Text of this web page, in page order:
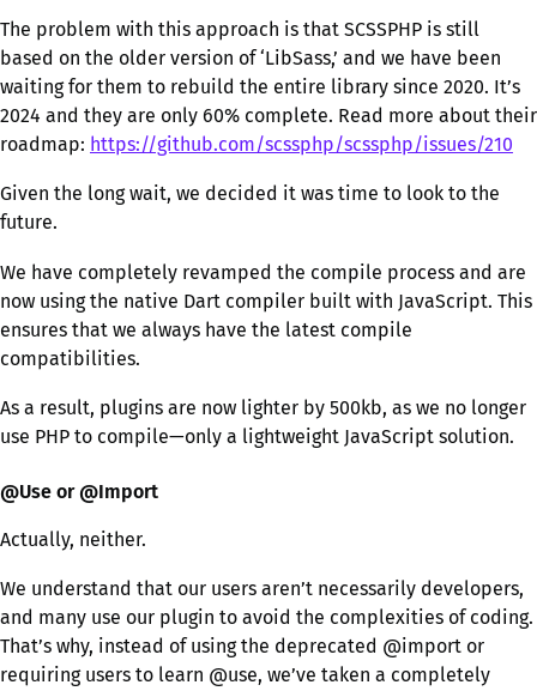
The problem with this approach is that SCSSPHP is still
based on the older version of ‘LibSass,’ and we have been
waiting for them to rebuild the entire library since 2020. It’s
2024 and they are only 60% complete. Read more about their
roadmap: https://github.com/scssphp/scssphp/issues/210
Given the long wait, we decided it was time to look to the
future.
We have completely revamped the compile process and are
now using the native Dart compiler built with JavaScript. This
ensures that we always have the latest compile
compatibilities.
As a result, plugins are now lighter by 500kb, as we no longer
use PHP to compile—only a lightweight JavaScript solution.
@Use or @Import
Actually, neither.
We understand that our users aren’t necessarily developers,
and many use our plugin to avoid the complexities of coding.
That’s why, instead of using the deprecated @import or
requiring users to learn @use, we’ve taken a completely